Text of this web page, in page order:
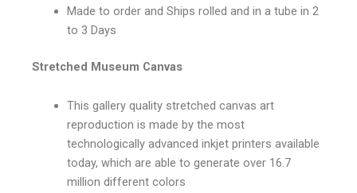
Made to order and Ships rolled and in a tube in 2
to 3 Days
Stretched Museum Canvas
This gallery quality stretched canvas art
reproduction is made by the most
technologically advanced inkjet printers available
today, which are able to generate over 16.7
million different colors